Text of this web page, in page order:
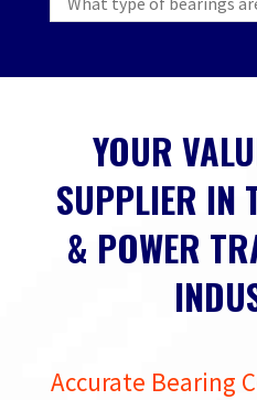
YOUR
SUPPLIER IN
& POWER
Accurate Bearing